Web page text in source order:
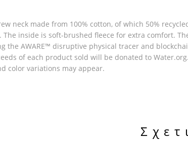
neck made from 100% cotton, of which 50%
The inside is soft-brushed fleece for extra comfort.
the AWARE™ disruptive physical tracer and
of each product sold will be donated to
color variations may appear.